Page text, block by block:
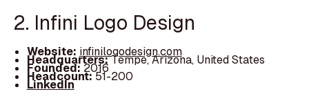
2. Infini Logo Design
Website: infinilogodesign.com
Headquarters:Tempe, Arizona, United States
Founded:2016
Headcount:51-200
LinkedIn